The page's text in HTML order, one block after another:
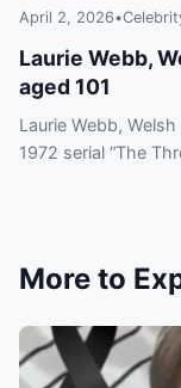
April 2, 2026•
Laurie Webb,
aged 101
Laurie Webb,
1972 serial “The
More to